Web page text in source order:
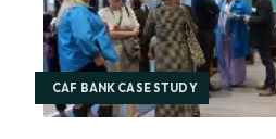
CAF BANK CASE STUDY